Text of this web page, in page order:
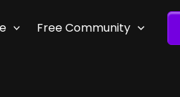
Free Community